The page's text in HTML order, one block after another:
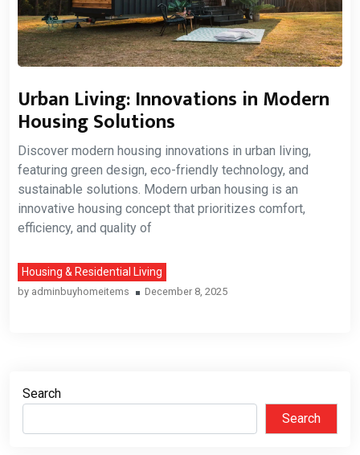
Urban Living: Innovations in Modern
Housing Solutions
Discover modern housing innovations in urban living,
featuring green design, eco-friendly technology, and
sustainable solutions. Modern urban housing is an
innovative housing concept that prioritizes comfort,
efficiency, and quality of
Housing & Residential Living
by adminbuyhomeitems December 8, 2025
Search
Search